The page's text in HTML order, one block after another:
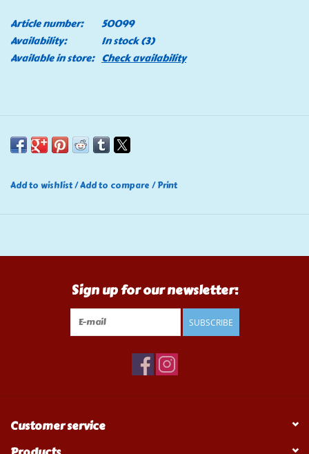
Article number:
50099
Availability:
In stock(3)
Available in store: Check availability
Add to wishlist/Add to compare /Print
Sign up for our newsletter:
SUBSCRIBE
Customer service